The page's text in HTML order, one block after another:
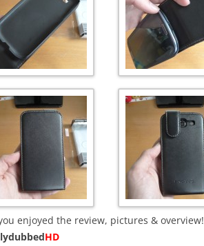
enjoyed the review, pictures & overview!
HD